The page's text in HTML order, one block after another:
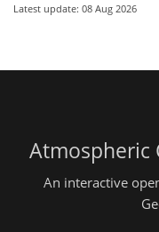
Latest update: 08 Aug 2026
Atmospheric
An interactive